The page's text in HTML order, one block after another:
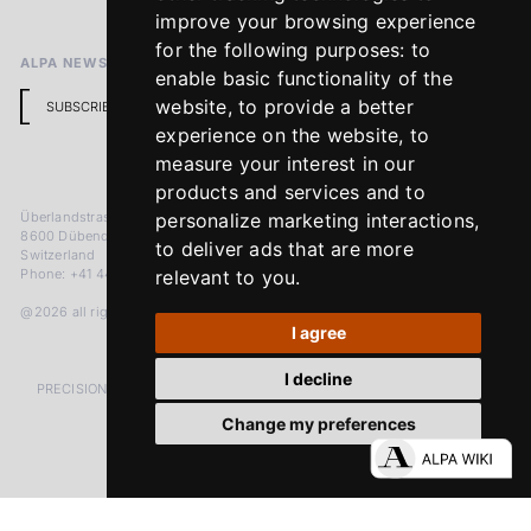
improve your browsing experience
for the following purposes: to
enable basic functionality of the
website,to provide a better
experience on the website, to
measure your interest in our
products and services and to
personalize marketing interactions,
to deliver ads that are more
relevant to you.
I agree
I decline
Change my preferences
Return Policy
ALPA NEWSLETTER
SUBSCRIBE
Überlandstrasse 241
8600 Dübendorf
Switzerland
Phone: +41 44 383 92 22
@2026 all rights reserved
PRECISION MEASURED IN MICRONS. PASSION MEASURED IN DECADES
YouTube